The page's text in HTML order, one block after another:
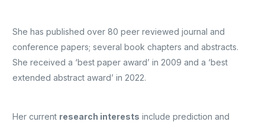
She has published over 80 peer reviewed journal and
conference papers; several book chapters and abstracts.
She received a ‘best paper award’ in 2009 and a ‘best
extended abstract award’ in 2022.
Her current research interests include prediction and